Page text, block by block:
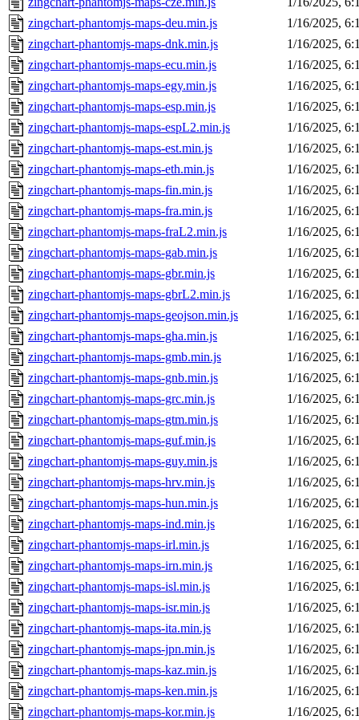
zingchart-phantomjs-maps-deu.min.js
1/16/2025,
zingchart-phantomjs-maps-dnk.min.js
1/16/2025,
zingchart-phantomjs-maps-ecu.min.js
1/16/2025,
zingchart-phantomjs-maps-egy.min.js
1/16/2025,
zingchart-phantomjs-maps-esp.min.js
1/16/2025,
zingchart-phantomjs-maps-espL2.min.js
1/16/2025,
zingchart-phantomjs-maps-est.min.js
1/16/2025,
zingchart-phantomjs-maps-eth.min.js
1/16/2025,
zingchart-phantomjs-maps-fin.min.js
1/16/2025,
zingchart-phantomjs-maps-fra.min.js
1/16/2025,
zingchart-phantomjs-maps-fraL2.min.js
1/16/2025,
zingchart-phantomjs-maps-gab.min.js
1/16/2025,
zingchart-phantomjs-maps-gbr.min.js
1/16/2025,
zingchart-phantomjs-maps-gbrL2.min.js
1/16/2025,
zingchart-phantomjs-maps-geojson.min.js
1/16/2025,
zingchart-phantomjs-maps-gha.min.js
1/16/2025,
zingchart-phantomjs-maps-gmb.min.js
1/16/2025,
zingchart-phantomjs-maps-gnb.min.js
1/16/2025,
zingchart-phantomjs-maps-grc.min.js
1/16/2025,
zingchart-phantomjs-maps-gtm.min.js
1/16/2025,
zingchart-phantomjs-maps-guf.min.js
1/16/2025,
zingchart-phantomjs-maps-guy.min.js
1/16/2025,
zingchart-phantomjs-maps-hrv.min.js
1/16/2025,
zingchart-phantomjs-maps-hun.min.js
1/16/2025,
zingchart-phantomjs-maps-ind.min.js
1/16/2025,
zingchart-phantomjs-maps-irl.min.js
1/16/2025,
zingchart-phantomjs-maps-irn.min.js
1/16/2025,
zingchart-phantomjs-maps-isl.min.js
1/16/2025,
zingchart-phantomjs-maps-isr.min.js
1/16/2025,
zingchart-phantomjs-maps-ita.min.js
1/16/2025,
zingchart-phantomjs-maps-jpn.min.js
1/16/2025,
zingchart-phantomjs-maps-kaz.min.js
1/16/2025,
zingchart-phantomjs-maps-ken.min.js
1/16/2025,
zingchart-phantomjs-maps-kor.min.js
1/16/2025,